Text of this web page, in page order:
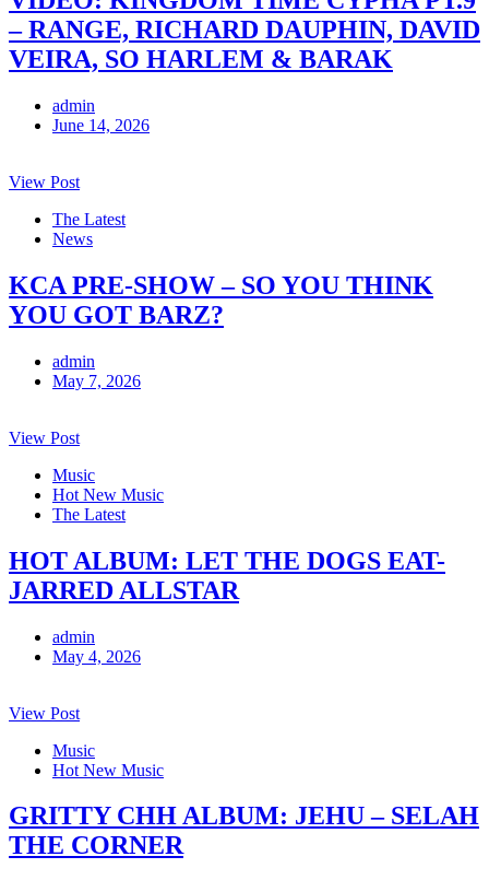
– RANGE, RICHARD DAUPHIN, DAVID
VEIRA, SO HARLEM & BARAK
admin
June 14, 2026
View Post
The Latest
News
KCA PRE-SHOW – SO YOU THINK
YOU GOT BARZ?
admin
May 7, 2026
View Post
Music
Hot New Music
The Latest
HOT ALBUM: LET THE DOGS EAT-
JARRED ALLSTAR
admin
May 4, 2026
View Post
Music
Hot New Music
GRITTY CHH ALBUM: JEHU – SELAH
THE CORNER